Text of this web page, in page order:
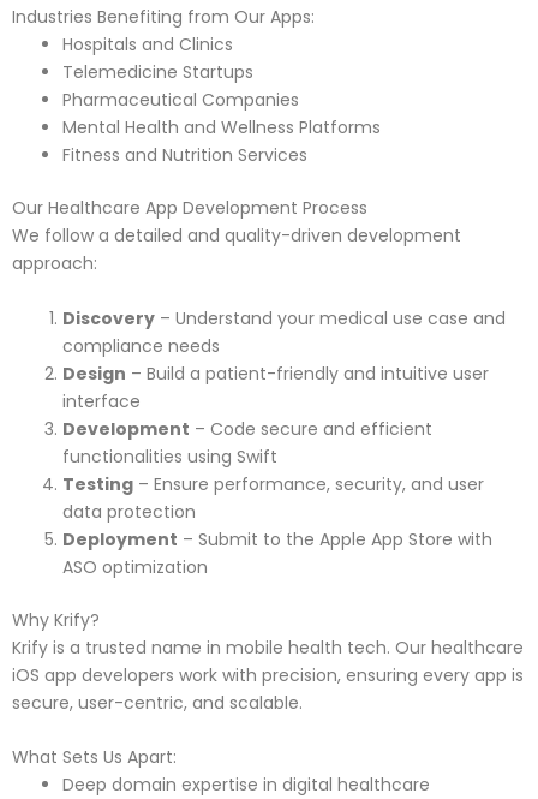
Industries Benefiting from Our Apps:
Hospitals and Clinics
Telemedicine Startups
Pharmaceutical Companies
Mental Health and Wellness Platforms
Fitness and Nutrition Services
Our Healthcare App Development Process
We follow a detailed and quality-driven development
approach:
Discovery – Understand your medical use case and
compliance needs
Design – Build a patient-friendly and intuitive user
interface
Development – Code secure and efficient
functionalities using Swift
Testing – Ensure performance, security, and user
data protection
Deployment – Submit to the Apple App Store with
ASO optimization
Why Krify?
Krify is a trusted name in mobile health tech. Our healthcare
iOS app developers work with precision, ensuring every app is
secure, user-centric, and scalable.
What Sets Us Apart:
Deep domain expertise in digital healthcare